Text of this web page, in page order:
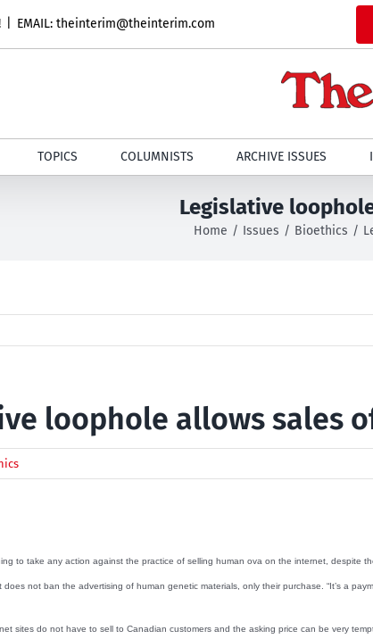
EMAIL: theinterim@theinterim.com
TOPICS COLUMNISTS ARCHIVE ISSUES
Legislative
Home Issues Bioethics
loophole allows sales
to take any action against the practice of selling human ova on the internet, despite
not ban the advertising of human genetic materials, only their purchase. “It’s a
sites do not have to sell to Canadian customers and the asking price can be very